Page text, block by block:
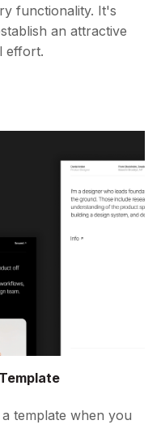
functionality. It's
an attractive
effort.
template when you